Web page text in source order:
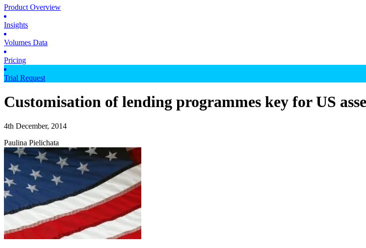
Product Overview
Insights
Volumes Data
Pricing
Trial Request
Customisation of lending programmes key for US
4th December, 2014
Paulina Pielichata